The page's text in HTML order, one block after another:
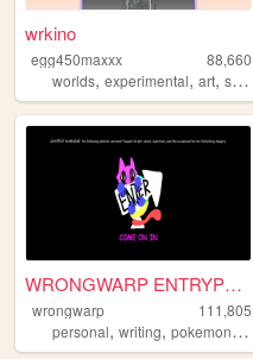
wrkino
egg450maxxx
88,660
worlds, experimental, art, stories
WRONGWARP ENTRYPOINT
wrongwarp
111,805
personal, writing, pokemon,art